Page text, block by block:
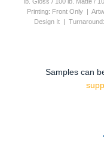
lb. Gloss / 100 lb. Matte /
Printing: Front Only |
Design It |
Samples can